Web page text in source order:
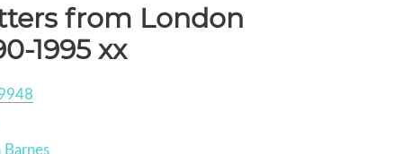
from London
1995 xx
Barnes